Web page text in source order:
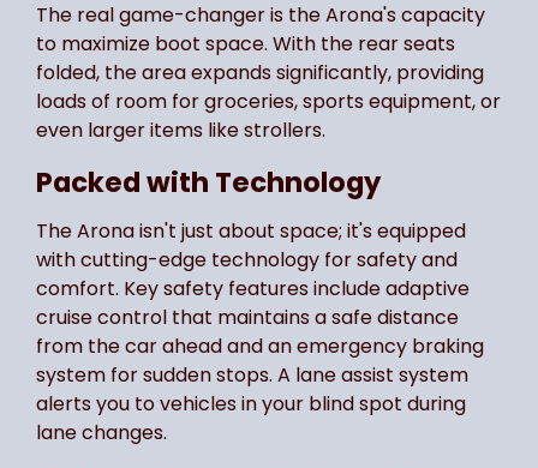
The real game-changer is the Arona's capacity
to maximize boot space. With the rear seats
folded, the area expands significantly, providing
loads of room for groceries, sports equipment, or
even larger items like strollers.
Packed with Technology
The Arona isn't just about space; it's equipped
with cutting-edge technology for safety and
comfort. Key safety features include adaptive
cruise control that maintains a safe distance
from the car ahead and an emergency braking
system for sudden stops. A lane assist system
alerts you to vehicles in your blind spot during
lane changes.